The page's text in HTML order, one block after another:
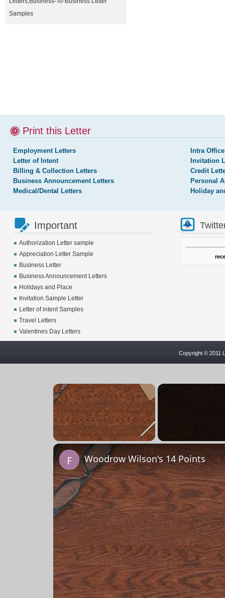
Samples
Print this Letter
Employment Letters
Letter of Intent
Billing & Collection Letters
Business Announcement Letters
Medical/Dental Letters
Intra
Invitation
Credit
Personal
Holiday
Important
Authorization Letter sample
Appreciation Letter Sample
Business Letter
Business Announcement Letters
Holidays and Place
Invitation Sample Letter
Letter of intent Samples
Travel Letters
Valentines Day Letters
Copyright © 2011
×
Woodrow Wilson's 14 Points